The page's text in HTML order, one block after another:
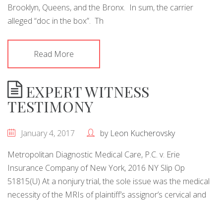
Brooklyn, Queens, and the Bronx. In sum, the carrier
alleged “doc in the box”. Th
Read More
EXPERT WITNESS
TESTIMONY
January 4, 2017 by Leon Kucherovsky
Metropolitan Diagnostic Medical Care, P.C. v. Erie
Insurance Company of New York, 2016 NY Slip Op
51815(U) At a nonjury trial, the sole issue was the medical
necessity of the MRIs of plaintiff’s assignor’s cervical and